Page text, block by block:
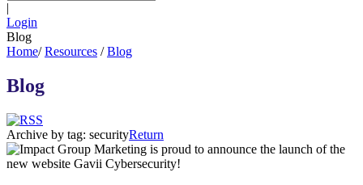
|
Login
Blog
Home/ Resources / Blog
Blog
Archive by tag: securityReturn